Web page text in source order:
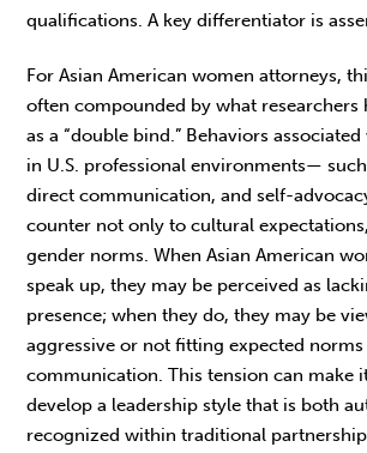
qualifica­tions. A key differentiator is
For Asian American women attorneys,
often compounded by what researchers
as a “double bind.” Behaviors
in U.S. professional environments— such
direct communication, and self-
counter not only to cultural
gender norms. When Asian American
speak up, they may be perceived as
presence; when they do, they may be
aggressive or not fitting expected
communication. This tension can make
develop a lead­ership style that is both
recognized within traditional